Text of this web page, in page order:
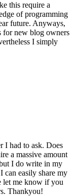
this require a
of programming
future. Anyways,
for new blog owners
I simply
I had to ask. Does
a massive amount
I do write in my
can easily share my
let me know if you
Thankyou!